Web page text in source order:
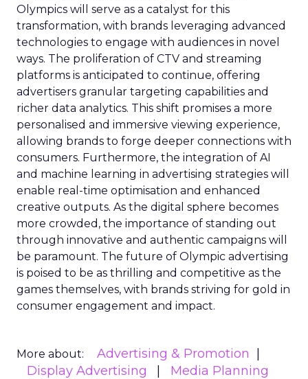
Olympics will serve as a catalyst for this
transformation, with brands leveraging advanced
technologies to engage with audiences in novel
ways. The proliferation of CTV and streaming
platforms is anticipated to continue, offering
advertisers granular targeting capabilities and
richer data analytics. This shift promises a more
personalised and immersive viewing experience,
allowing brands to forge deeper connections with
consumers. Furthermore, the integration of AI
and machine learning in advertising strategies will
enable real-time optimisation and enhanced
creative outputs. As the digital sphere becomes
more crowded, the importance of standing out
through innovative and authentic campaigns will
be paramount. The future of Olympic advertising
is poised to be as thrilling and competitive as the
games themselves, with brands striving for gold in
consumer engagement and impact.
More about:
Advertising & Promotion
Display Advertising
Media Planning